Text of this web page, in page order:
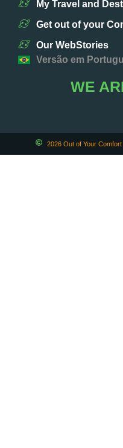
My Travel and
Get out of your
Our WebStories
Versão em
WE
2026 Out of Your